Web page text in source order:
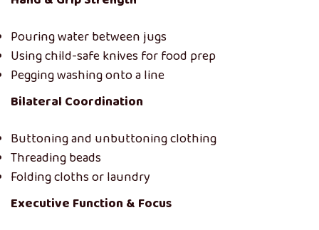
Pouring water between jugs
Using child-safe knives for food prep
Pegging washing onto a line
Bilateral Coordination
Buttoning and unbuttoning clothing
Threading beads
Folding cloths or laundry
Executive Function & Focus